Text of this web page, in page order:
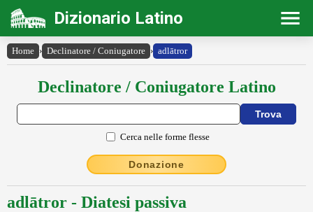
Dizionario Latino
Home › Declinatore / Coniugatore › adlātror
Declinatore / Coniugatore Latino
Cerca nelle forme flesse
Donazione
adlātror - Diatesi passiva